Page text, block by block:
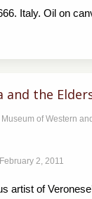
Italy. Oil on
and the
of Western
February 2, 2011
artist of